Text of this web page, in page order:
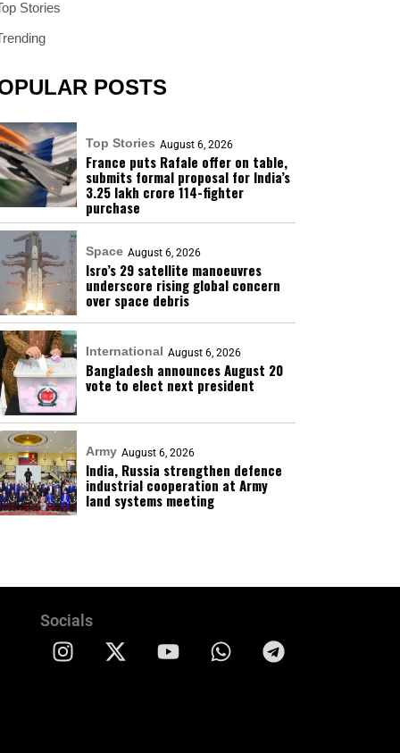
Stories
POSTS
Top Stories August 6, 2026
France puts Rafale offer on table,
submits formal proposal for India’s
₹3.25 lakh crore 114-fighter
purchase
Space August 6, 2026
Isro’s 29 satellite manoeuvres
underscore rising global concern
over space debris
International August 6, 2026
Bangladesh announces August 20
vote to elect next president
Army August 6, 2026
India, Russia strengthen defence
industrial cooperation at Army
land systems meeting
Socials